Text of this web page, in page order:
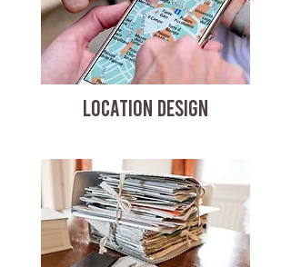
LOCATION DESIGN